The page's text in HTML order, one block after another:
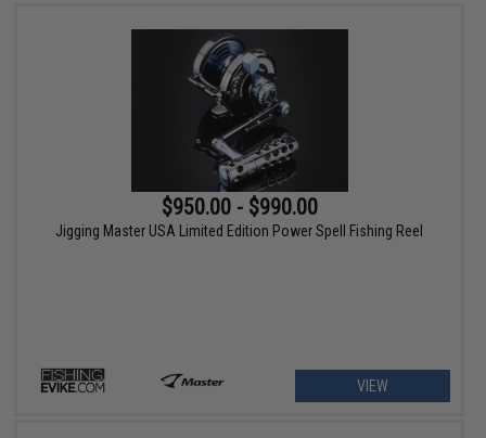
$950.00 - $990.00
Jigging Master USA Limited Edition Power Spell Fishing Reel
VIEW